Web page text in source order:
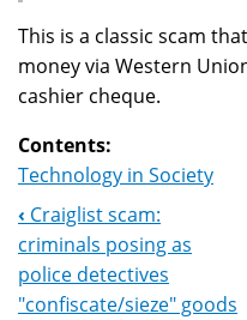
This is a classic scam
money via Western
cashier cheque.
Contents:
Technology in Society
Book
Navigation
‹ Craiglist scam:
criminals posing as
police detectives
"confiscate/sieze" goods